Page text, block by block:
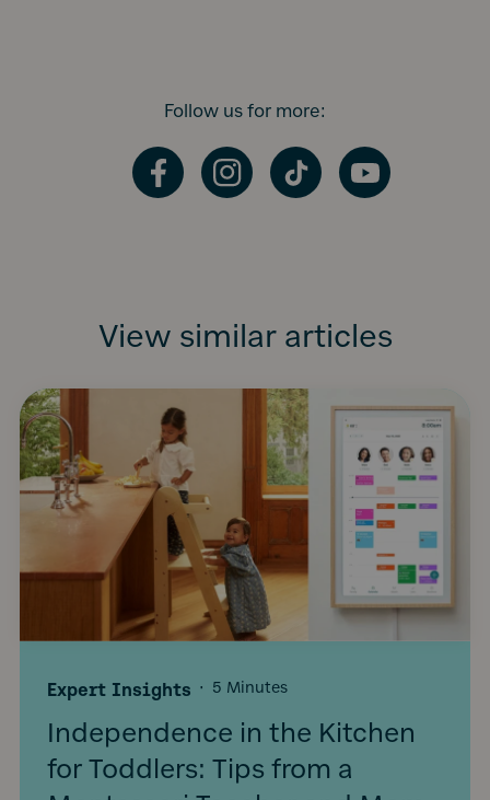
Follow us for more:
FacebookInstagramTikTok YouTube
View similar articles
Expert Insights · 5 Minutes
Independence in the Kitchen
for Toddlers: Tips from a